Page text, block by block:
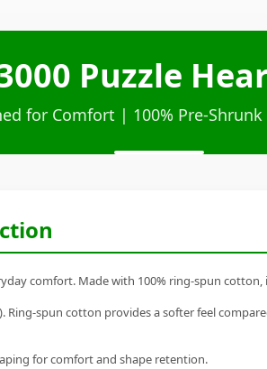
Puzzle
for Comfort | 100% Pre-
comfort. Made with 100% ring-spun
Ring-spun cotton provides a softer feel
for comfort and shape retention.